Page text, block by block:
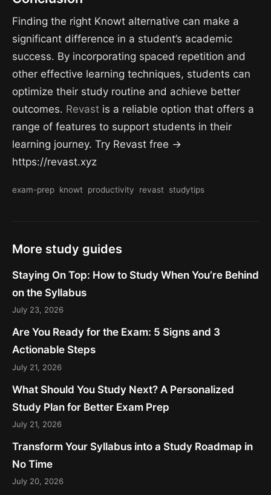
Finding the right Knowt alternative can make a
significant difference in a student’s academic
success. By incorporating spaced repetition and
other effective learning techniques, students can
optimize their study routine and achieve better
outcomes. Revast is a reliable option that offers a
range of features to support students in their
learning journey. Try Revast free →
https://revast.xyz
exam-prep knowt productivity revast studytips
More study guides
Staying On Top: How to Study When You’re Behind
on the Syllabus
July 23, 2026
Are You Ready for the Exam: 5 Signs and 3
Actionable Steps
July 21, 2026
What Should You Study Next? A Personalized
Study Plan for Better Exam Prep
July 21, 2026
Transform Your Syllabus into a Study Roadmap in
No Time
July 20, 2026